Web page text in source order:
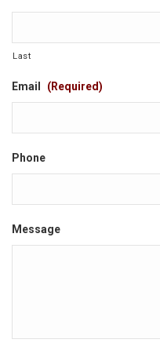
Last
Email (Required)
Phone
Message